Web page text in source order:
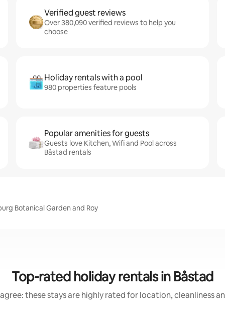
Verified guest reviews
Over 380,090 verified reviews to help you
choose
Holiday rentals with a pool
980 properties feature pools
Popular amenities for guests
Guests love Kitchen, Wifi and Pool across
Båstad rentals
Botanical Garden and Roy
Top-rated holiday rentals in Båstad
these stays are highly rated for location, cleanliness